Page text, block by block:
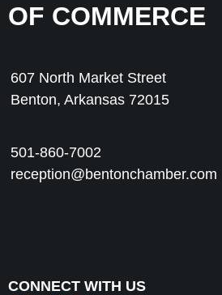
OF COMMERCE
607 North Market Street
Benton, Arkansas 72015
501-860-7002
reception@bentonchamber.com
CONNECT WITH US